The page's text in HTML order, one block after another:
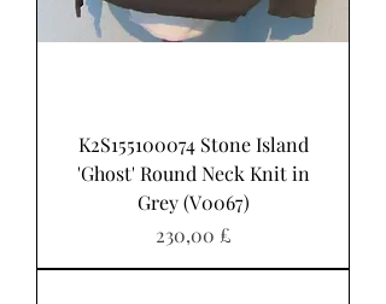
K2S155100074 Stone Island
'Ghost' Round Neck Knit in
Grey (V0067)
Pris
230,00 £